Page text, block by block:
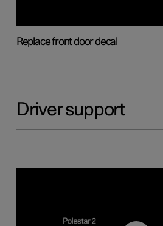
Replace front door decal
Driver support